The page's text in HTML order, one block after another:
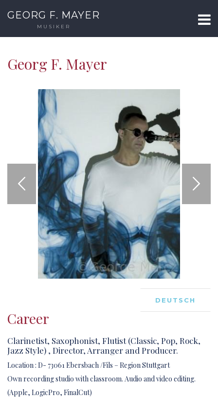
GEORG F. MAYER
MUSIKER
Georg F. Mayer
DEUTSCH
Career
Clarinetist, Saxophonist, Flutist (Classic, Pop, Rock,
Jazz Style) , Director, Arranger and Producer.
Location : D- 73061 Ebersbach /Fils – Region Stuttgart
Own recording studio with classroom. Audio and video editing.
(Apple, LogicPro, FinalCut)